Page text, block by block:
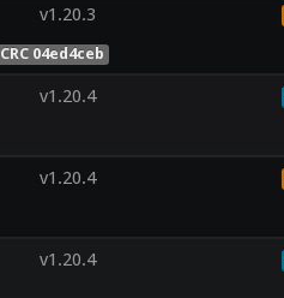
v1.20.3
CRC 04ed4ceb
v1.20.4
v1.20.4
v1.20.4